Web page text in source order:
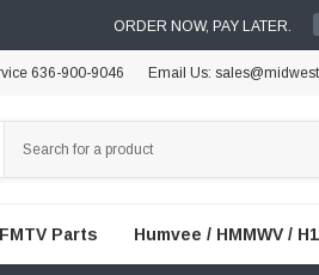
ORDER NOW, PAY LATER.
636-900-9046 Email Us:
Parts Humvee / HMMWV /